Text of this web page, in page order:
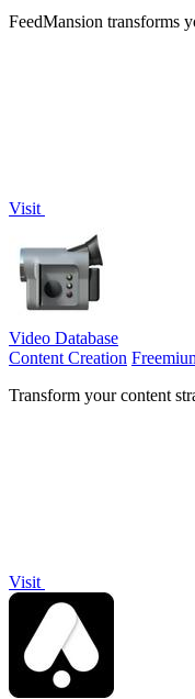
FeedMansion transforms
Visit
Video Database
Content Creation
Transform your content
Visit